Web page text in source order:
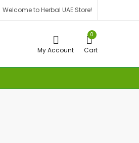
Welcome to Herbal UAE Store!
My Account
0
Cart